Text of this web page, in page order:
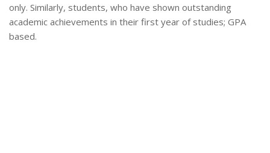
only. Similarly, students, who have shown outstanding
academic achievements in their first year of studies; GPA
based.